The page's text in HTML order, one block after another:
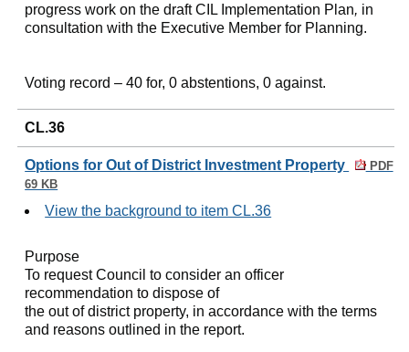
progress work on the draft CIL Implementation Plan, in
consultation with the Executive Member for Planning.
Voting record – 40 for, 0 abstentions, 0 against.
CL.36
Options for Out of District Investment Property
PDF
69 KB
View the background to item CL.36
Purpose
To request Council to consider an officer
recommendation to dispose of
the out of district property, in accordance with the terms
and reasons outlined in the report.